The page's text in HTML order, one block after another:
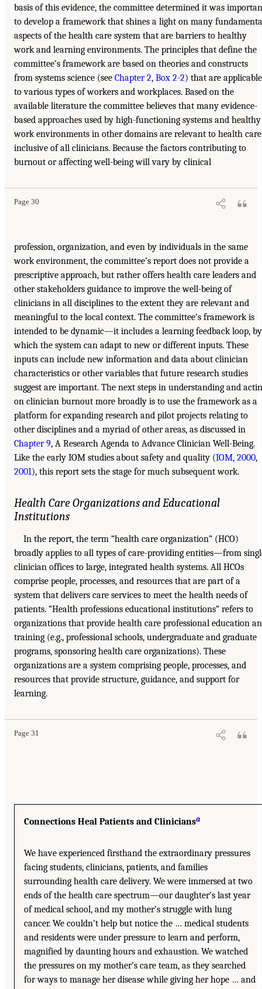
basis of this evidence, the committee determined it was
to develop a framework that shines a light on many
aspects of the health care system that are barriers to healthy
work and learning environments. The principles that define the
committee’s framework are based on theories and constructs
from systems science (see Chapter 2, Box 2-2) that are applicable
to various types of workers and workplaces. Based on the
available literature the committee believes that many evidence-
based approaches used by high-functioning systems and healthy
work environments in other domains are relevant to health care
inclusive of all clinicians. Because the factors contributing to
burnout or affecting well-being will vary by clinical
Page 30
profession, organization, and even by individuals in the same
work environment, the committee’s report does not provide a
prescriptive approach, but rather offers health care leaders and
other stakeholders guidance to improve the well-being of
clinicians in all disciplines to the extent they are relevant and
meaningful to the local context. The committee’s framework is
intended to be dynamic—it includes a learning feedback loop, by
which the system can adapt to new or different inputs. These
inputs can include new information and data about clinician
characteristics or other variables that future research studies
suggest are important. The next steps in understanding and
on clinician burnout more broadly is to use the framework as a
platform for expanding research and pilot projects relating to
other disciplines and a myriad of other areas, as discussed in
Chapter 9, A Research Agenda to Advance Clinician Well-Being.
Like the early IOM studies about safety and quality (IOM, 2000,
2001), this report sets the stage for much subsequent work.
Health Care Organizations and Educational
Institutions
In the report, the term “health care organization” (HCO)
broadly applies to all types of care-providing entities—from
clinician offices to large, integrated health systems. All HCOs
comprise people, processes, and resources that are part of a
system that delivers care services to meet the health needs of
patients. “Health professions educational institutions” refers to
organizations that provide health care professional education
training (e.g., professional schools, undergraduate and graduate
programs, sponsoring health care organizations). These
organizations are a system comprising people, processes, and
resources that provide structure, guidance, and support for
learning.
Page 31
Connections Heal Patients and Cliniciansa
We have experienced firsthand the extraordinary pressures
facing students, clinicians, patients, and families
surrounding health care delivery. We were immersed at two
ends of the health care spectrum—our daughter’s last year
of medical school, and my mother’s struggle with lung
cancer. We couldn’t help but notice the … medical students
and residents were under pressure to learn and perform,
magnified by daunting hours and exhaustion. We watched
the pressures on my mother’s care team, as they searched
for ways to manage her disease while giving her hope … and